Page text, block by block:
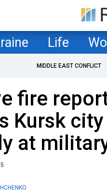
Life
MIDDLE EAST CONFLICT
fire
Kursk
at